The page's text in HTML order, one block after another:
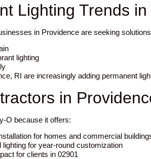
Lighting Trends
in Providence are seeking
lighting
RI are increasingly adding permanent
in
O because it offers:
for homes and commercial
lighting for year-round customization
for clients in 02901